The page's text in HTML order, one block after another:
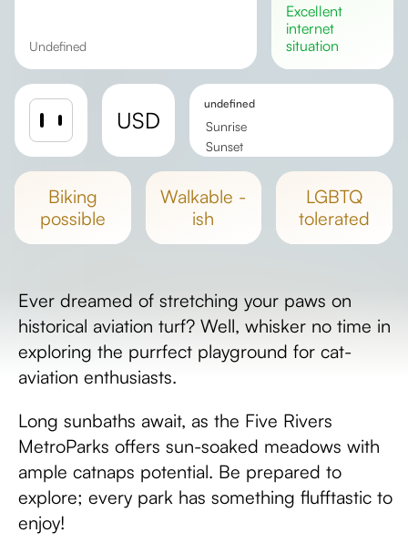
undefined
excellent
internet
situation
USD
undefined
Sunrise
Sunset
biking
possible
walkable -
ish
LGBTQ
tolerated
Ever dreamed of stretching your paws on
historical aviation turf? Well, whisker no time in
exploring the purrfect playground for cat-
aviation enthusiasts.
Long sunbaths await, as the Five Rivers
MetroParks offers sun-soaked meadows with
ample catnaps potential. Be prepared to
explore; every park has something flufftastic to
enjoy!